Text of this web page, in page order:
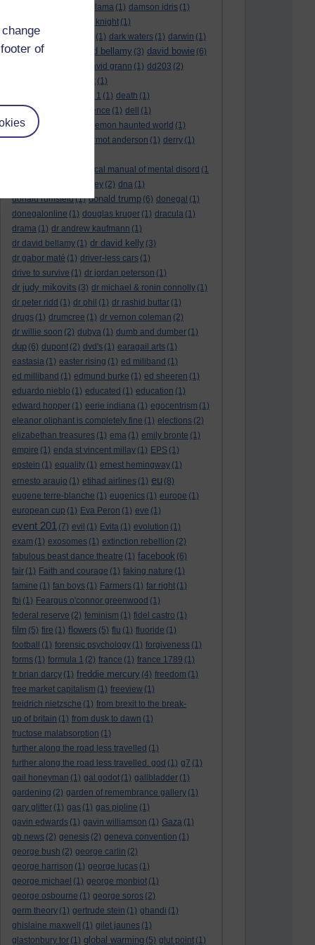
of
dalai lama (1) damson idris (1)
dark knight (1)
dark side of the moon
(1) dark waters (1) darwin (1)
david aames
david bellamy (3) david bowie (6)
david grann (1) dd203 (2)
d dimer test (1)
Dead Reckoning Part 1 (1) death (1)
Death notices
defence (1) dell
(1)
democratic party
demon haunted world (1)
dennis skinner
dermot anderson (1) derry (1)
diagnostic and statistical manual of mental disord (1
disney (2) dna (1)
donald rumsfeld(1) donald trump (6) donegal (1)
donegalonline (1) douglas kruger (1) dracula (1)
drama (1) dr andrew kaufmann (1)
dr david bellamy (1) dr david kelly (3)
dr gabor maté (1) driver-less cars (1)
drive to survive (1) dr jordan peterson (1)
dr judy mikovits (3) dr michael & ronin connolly (1)
dr peter ridd (1) dr phil (1) dr rashid buttar (1)
drugs (1) drumcree (1) dr vernon coleman (2)
dr willie soon (2) dubya (1) dumb and dumber (1)
dup (6) dupont (2) dvd's (1) earagail arts (1)
eastasia (1) easter rising (1) ed miliband (1)
ed milliband (1) edmund burke (1) ed sheeren (1)
eduardo nieblo (1) educated (1) education (1)
edward hopper (1) eerie indiana (1) egocentrism (1)
eleanor oliphant is completely fine (1) elections (2)
elizabethan treasures (1) ema (1) emily bronte (1)
empire (1) enda st vincent millay (1) EPS (1)
epstein (1) equality (1) ernest hemingway (1)
ernesto araujo (1) etihad airlines (1) eu (8)
eugene terre-blanche (1) eugenics (1) europe (1)
european cup (1) Eva Peron (1) eve (1)
event 201 (7) evil (1) Evita (1) evolution (1)
exam (1) exosomes (1) extinction rebellion (2)
fabulous beast dance theatre (1) facebook (6)
fair (1) Faith and courage (1) faking nature (1)
famine (1) fan boys (1) Farmers (1) far right (1)
fbi (1) Feargus o'connor greenwood (1)
federal reserve (2) feminism (1) fidel castro (1)
film (5) fire (1) flowers (5) flu (1) fluoride (1)
football
(1) forensic psychology (1) forgiveness (1)
forms (1) formula 1 (2) france (1) france 1789 (1)
fr brian darcy (1) freddie mercury (4) freedom (1)
free market capitalism (1) freeview (1)
freidrich nietzsche (1) from brexit to the break-
up of britain (1) from dusk to dawn (1)
fructose malabsorption (1)
further along the road less travelled (1)
further along the road less travelled. god (1) g7 (1)
gail honeyman (1) gal godot (1) gallbladder (1)
gardening (2) garden of remembrance gallery (1)
gary glitter (1) gas (1) gas pipline (1)
gavin edwards (1) gavin williamson (1) Gaza (1)
gb news (2) genesis (2) geneva convention (1)
george bush (2) george carlin (2)
george harrison (1) george lucas (1)
george michael (1) george monbiot (1)
george osbourne (1) george soros (2)
germ theory (1) gertrude stein (1) ghandi (1)
ghislaine maxwell
(1) gilet jaunes (1)
glastonbury tor (1) global warming (5) glut point (1)